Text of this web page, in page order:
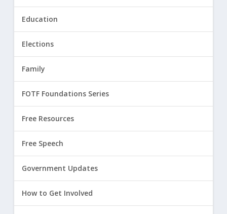
Education
Elections
Family
FOTF Foundations Series
Free Resources
Free Speech
Government Updates
How to Get Involved